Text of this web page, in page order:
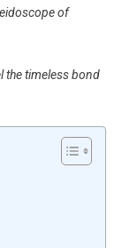
of
the timeless bond